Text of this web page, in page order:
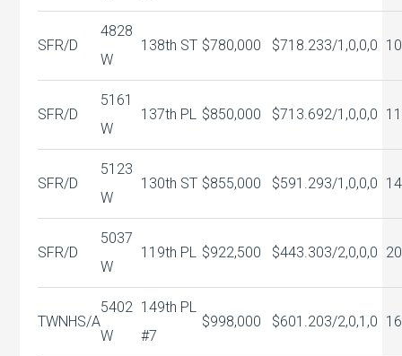
SFR/D
4828
W
138th ST $780,000 $718.233/1,0,0,0
SFR/D
5161
W
137th PL $850,000 $713.692/1,0,0,0
SFR/D
5123
W
130th ST $855,000 $591.293/1,0,0,0
SFR/D
5037
W
119th PL $922,500 $443.303/2,0,0,0
TWNHS/A
5402
W
149th PL
#7
$998,000 $601.203/2,0,1,0